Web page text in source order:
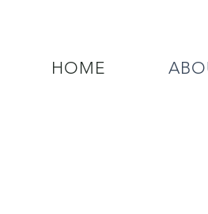
HOME